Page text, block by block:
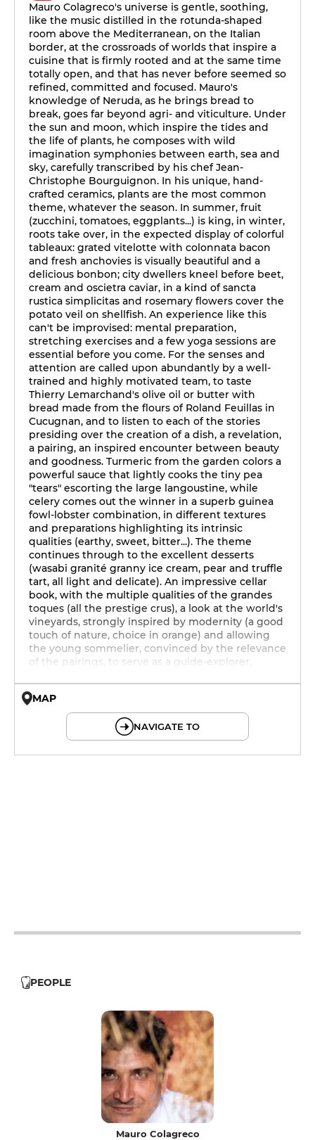
Mauro Colagreco's universe is gentle, soothing,
like the music distilled in the rotunda-shaped
room above the Mediterranean, on the Italian
border, at the crossroads of worlds that inspire a
cuisine that is firmly rooted and at the same time
totally open, and that has never before seemed so
refined, committed and focused. Mauro's
knowledge of Neruda, as he brings bread to
break, goes far beyond agri- and viticulture. Under
the sun and moon, which inspire the tides and
the life of plants, he composes with wild
imagination symphonies between earth, sea and
sky, carefully transcribed by his chef Jean-
Christophe Bourguignon. In his unique, hand-
crafted ceramics, plants are the most common
theme, whatever the season. In summer, fruit
(zucchini, tomatoes, eggplants...) is king, in winter,
roots take over, in the expected display of colorful
tableaux: grated vitelotte with colonnata bacon
and fresh anchovies is visually beautiful and a
delicious bonbon; city dwellers kneel before beet,
cream and oscietra caviar, in a kind of sancta
rustica simplicitas and rosemary flowers cover the
potato veil on shellfish. An experience like this
can't be improvised: mental preparation,
stretching exercises and a few yoga sessions are
essential before you come. For the senses and
attention are called upon abundantly by a well-
trained and highly motivated team, to taste
Thierry Lemarchand's olive oil or butter with
bread made from the flours of Roland Feuillas in
Cucugnan, and to listen to each of the stories
presiding over the creation of a dish, a revelation,
a pairing, an inspired encounter between beauty
and goodness. Turmeric from the garden colors a
powerful sauce that lightly cooks the tiny pea
"tears" escorting the large langoustine, while
celery comes out the winner in a superb guinea
fowl-lobster combination, in different textures
and preparations highlighting its intrinsic
qualities (earthy, sweet, bitter...). The theme
continues through to the excellent desserts
(wasabi granité granny ice cream, pear and truffle
tart, all light and delicate). An impressive cellar
book, with the multiple qualities of the grandes
toques (all the prestige crus), a look at the world's
vineyards, strongly inspired by modernity (a good
touch of nature, choice in orange) and allowing
the young sommelier, convinced by the relevance
of the pairings, to serve as a guide-explorer.
MAP
NAVIGATE TO
PEOPLE
Mauro Colagreco